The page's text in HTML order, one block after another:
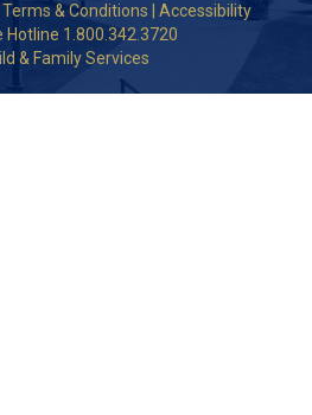
Terms & Conditions
Accessibility
Hotline 1.800.342.3720
& Family Services